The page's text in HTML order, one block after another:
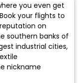
you even get
your flights to
on
southern banks of
industrial cities,
nickname